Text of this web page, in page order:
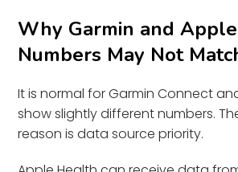
Why Garmin and
Numbers May Not
It is normal for Garmin Connect
show slightly different numbers.
reason is data source priority.